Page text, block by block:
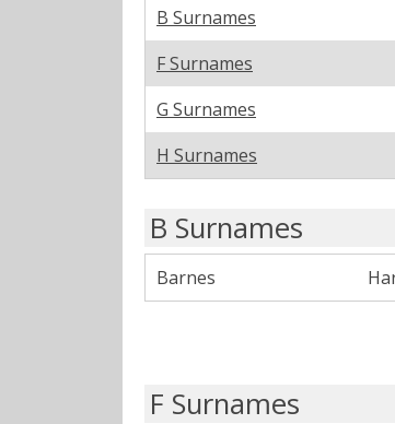
B Surnames
F Surnames
G Surnames
H Surnames
B Surnames
Barnes
F Surnames